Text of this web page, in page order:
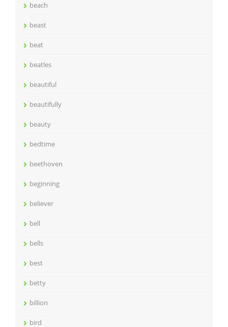
beach
beast
beat
beatles
beautiful
beautifully
beauty
bedtime
beethoven
beginning
believer
bell
bells
best
betty
billion
bird